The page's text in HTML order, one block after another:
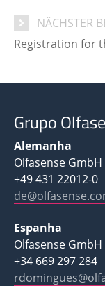
NÄCHSTER
Registration for
Grupo
Alemanha
Olfasense GmbH
+49 431 22012-0
Espanha
Olfasense GmbH
+34 669 297 284